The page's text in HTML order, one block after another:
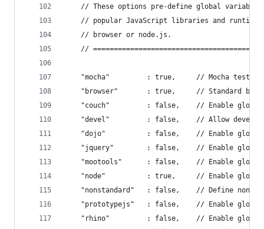
// These options pre-define global
// popular JavaScript libraries and runtime
    // browser or node.js.
//
"mocha"         : true,     // Mocha testing
"browser"       : true,     // Standard
"couch"         : false,    // Enable
"devel"         : false,    // Allow
"dojo"          : false,    // Enable
"jquery"        : false,    // Enable
"mootools"      : false,    // Enable
"node"          : true,     // Enable
"nonstandard"   : false,    // Define non-
"prototypejs"   : false,    // Enable
"rhino"         : false,    // Enable